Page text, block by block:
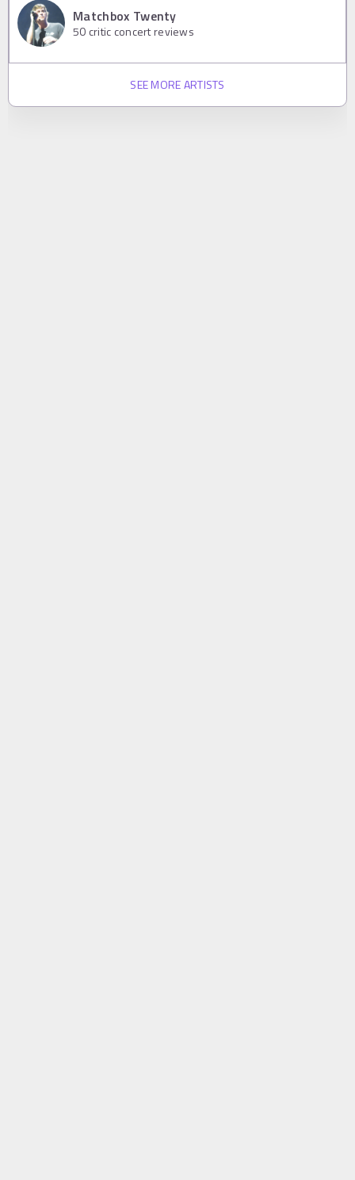
Matchbox Twenty
50 critic concert reviews
SEE MORE ARTISTS